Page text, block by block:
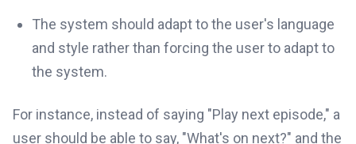
The system should adapt to the user's language
and style rather than forcing the user to adapt to
the system.
For instance, instead of saying "Play next episode," a
user should be able to say, "What's on next?" and the